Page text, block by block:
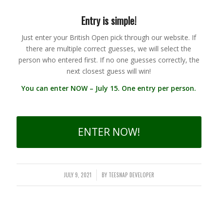
Entry is simple!
Just enter your British Open pick through our website. If
there are multiple correct guesses, we will select the
person who entered first. If no one guesses correctly, the
next closest guess will win!
You can enter NOW – July 15. One entry per person.
ENTER NOW!
JULY 9, 2021
/ BY TEESNAP DEVELOPER